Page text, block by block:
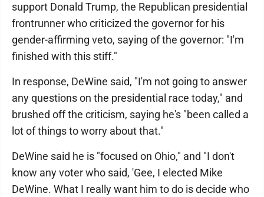
support Donald Trump, the Republican presidential
frontrunner who criticized the governor for his
gender-affirming veto, saying of the governor: "I'm
finished with this stiff."
In response, DeWine said, "I'm not going to answer
any questions on the presidential race today," and
brushed off the criticism, saying he's "been called a
lot of things to worry about that."
DeWine said he is "focused on Ohio," and "I don't
know any voter who said, 'Gee, I elected Mike
DeWine. What I really want him to do is decide who